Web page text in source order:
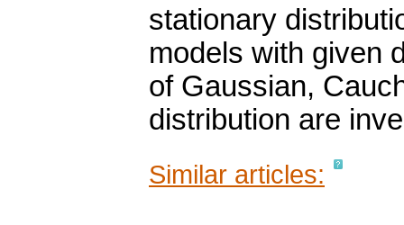
stationary
models with given
of Gaussian,
distribution are
Similar articles: